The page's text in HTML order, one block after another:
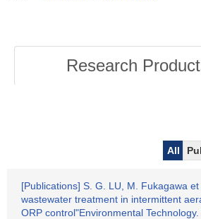
Research
All
[Publications] S. G. LU, M. Fukagawa
wastewater treatment in intermittent
ORP control"Environmental